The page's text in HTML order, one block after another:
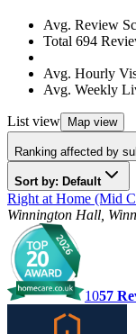
Avg. Review
Total 694
Avg. Hourly
Avg. Weekly
List view Map view
Ranking affected by
Sort by: Default
Right at Home (Mid
Winnington Hall,
1057